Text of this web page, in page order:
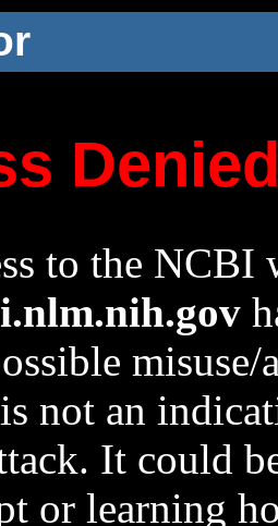
to the NCBI
not an
It could
or learning